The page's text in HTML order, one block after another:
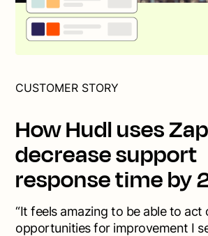
CUSTOMER STORY
How Hudl uses
decrease support
response time by
“It feels amazing to be able to act
opportunities for improvement I